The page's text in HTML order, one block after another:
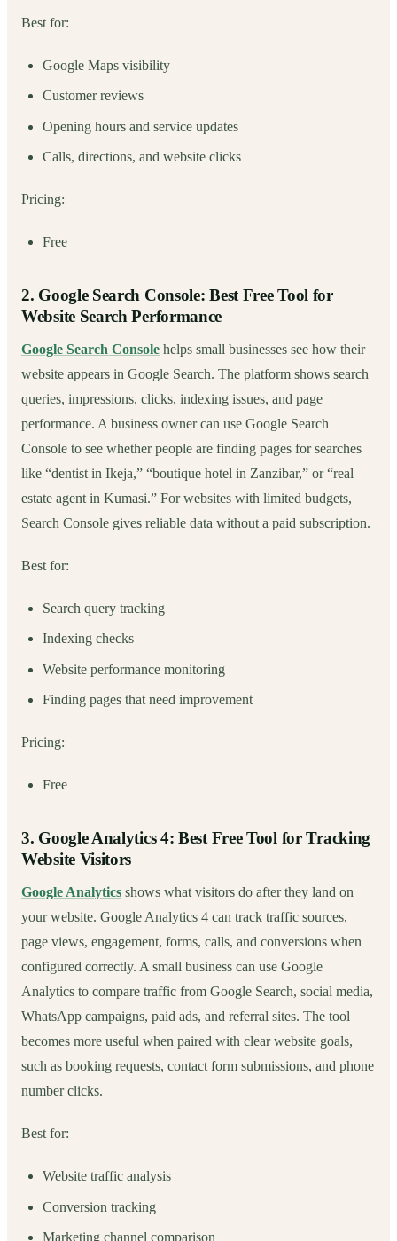
Best for:
Google Maps visibility
Customer reviews
Opening hours and service updates
Calls, directions, and website clicks
Pricing:
Free
2. Google Search Console: Best Free Tool for
Website Search Performance
Google Search Console helps small businesses see how their
website appears in Google Search. The platform shows search
queries, impressions, clicks, indexing issues, and page
performance. A business owner can use Google Search
Console to see whether people are finding pages for searches
like “dentist in Ikeja,” “boutique hotel in Zanzibar,” or “real
estate agent in Kumasi.” For websites with limited budgets,
Search Console gives reliable data without a paid subscription.
Best for:
Search query tracking
Indexing checks
Website performance monitoring
Finding pages that need improvement
Pricing:
Free
3. Google Analytics 4: Best Free Tool for Tracking
Website Visitors
Google Analytics shows what visitors do after they land on
your website. Google Analytics 4 can track traffic sources,
page views, engagement, forms, calls, and conversions when
configured correctly. A small business can use Google
Analytics to compare traffic from Google Search, social media,
WhatsApp campaigns, paid ads, and referral sites. The tool
becomes more useful when paired with clear website goals,
such as booking requests, contact form submissions, and phone
number clicks.
Best for:
Website traffic analysis
Conversion tracking
Marketing channel comparison